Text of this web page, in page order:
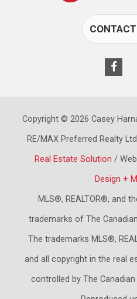
Copyright © 2026 Casey
RE/MAX Preferred Realty
Real Estate Solution /
Design +
MLS®, REALTOR®, and
trademarks of The
The trademarks MLS®,
and all copyright in the real
controlled by The